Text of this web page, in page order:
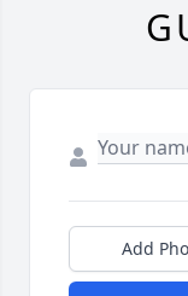
Add